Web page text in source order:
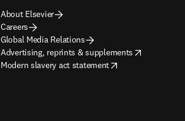
About Elsevier
Careers
Global Media Relations
Advertising, reprints & supplements
opens in new tab/window
Modern slavery act statement
opens in new tab/window